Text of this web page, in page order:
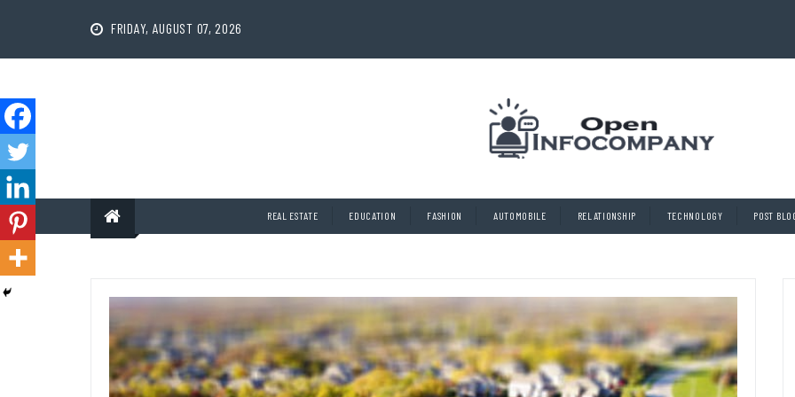
FRIDAY, AUGUST 07, 2026
REAL ESTATE EDUCATION FASHION AUTOMOBILE RELATIONSHIP TECHNOLOGY POST